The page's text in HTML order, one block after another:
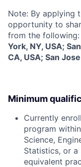
Note: By applying
opportunity to
from the following:
York, NY, USA;
CA, USA; San
Minimum
Currently
program
Science,
Statistics, or
equivalent